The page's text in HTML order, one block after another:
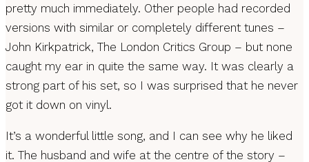
pretty much immediately. Other people had recorded
versions with similar or completely different tunes –
John Kirkpatrick, The London Critics Group – but none
caught my ear in quite the same way. It was clearly a
strong part of his set, so I was surprised that he never
got it down on vinyl.
It’s a wonderful little song, and I can see why he liked
it. The husband and wife at the centre of the story –